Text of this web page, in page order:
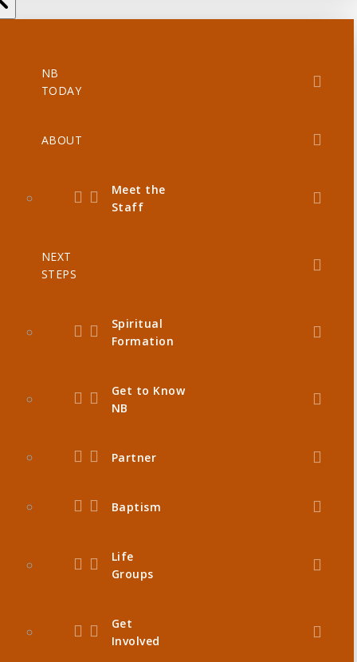
NB
TODAY
ABOUT
Meet the
Staff
NEXT
STEPS
Spiritual
Formation
Get to Know
NB
Partner
Baptism
Life
Groups
Get
Involved